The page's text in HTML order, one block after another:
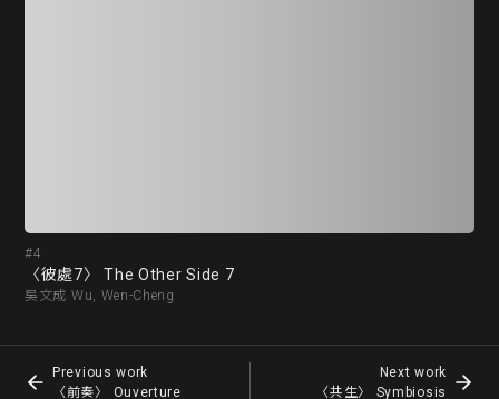
Previous work
〈前奏〉 Ouverture
Next work
〈共生〉 Symbiosis
#4
〈彼處7〉 The Other Side 7
吳文成 Wu, Wen-Cheng